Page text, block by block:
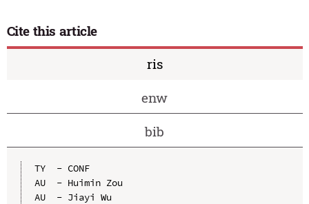
Cite this article
ris
enw
bib
TY  - CONF
AU  - Huimin Zou
AU  - Jiayi Wu